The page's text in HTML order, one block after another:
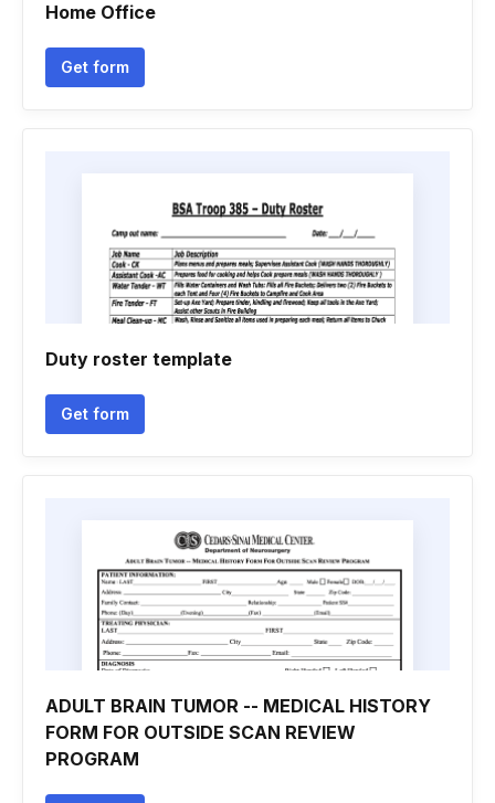
Home Office
Get form
Duty roster template
Get form
ADULT BRAIN TUMOR -- MEDICAL HISTORY
FORM FOR OUTSIDE SCAN REVIEW
PROGRAM